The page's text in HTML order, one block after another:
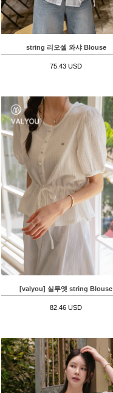
string 리오셀 와샤 Blouse
75.43 USD
[valyou] 실루엣 string Blouse
82.46 USD